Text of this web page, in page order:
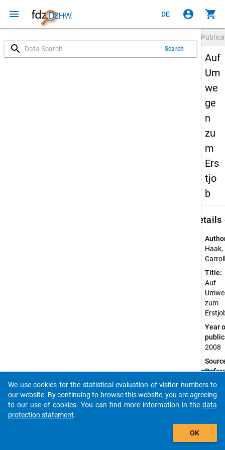
menu DE account_circle shopping_cart
search Search
Auf
Um
we
ge
n
zu
m
Ers
tjo
b
Details
Haak,
Carroll
Title:
Auf
zum
Year
2008
Haa
k, C.
(200
egen
Do you know of any publications based on our data
packages? Then please share them with us...
auto_stories
We use cookies for the statistical evaluation of visitor numbers to
our website. By continuing to browse this website, you are agreeing
to our use of cookies. You can find more information in the data
protection statement.
OK